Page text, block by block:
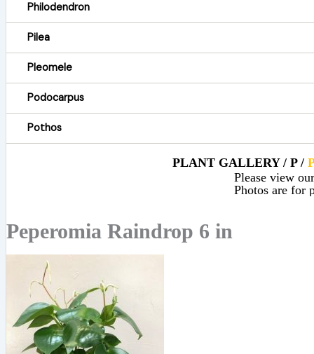
Philodendron
Pilea
Pleomele
Podocarpus
Pothos
PLANT GALLERY / P /
Please view
Photos are for
Peperomia Raindrop 6 in